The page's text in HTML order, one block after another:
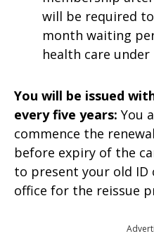
will be required
month waiting
health care under
You will be issued
every five years: You
commence the
before expiry of the
to present your old
office for the reissue